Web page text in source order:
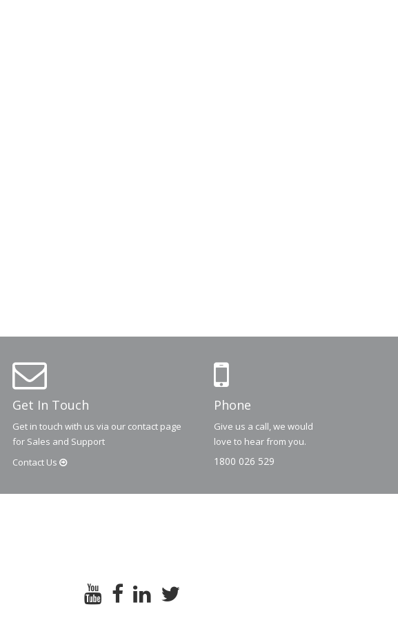
Get In Touch
Get in touch with us via our contact page
for Sales and Support
Contact Us
Phone
Give us a call, we would
love to hear from you.
1800 026 529